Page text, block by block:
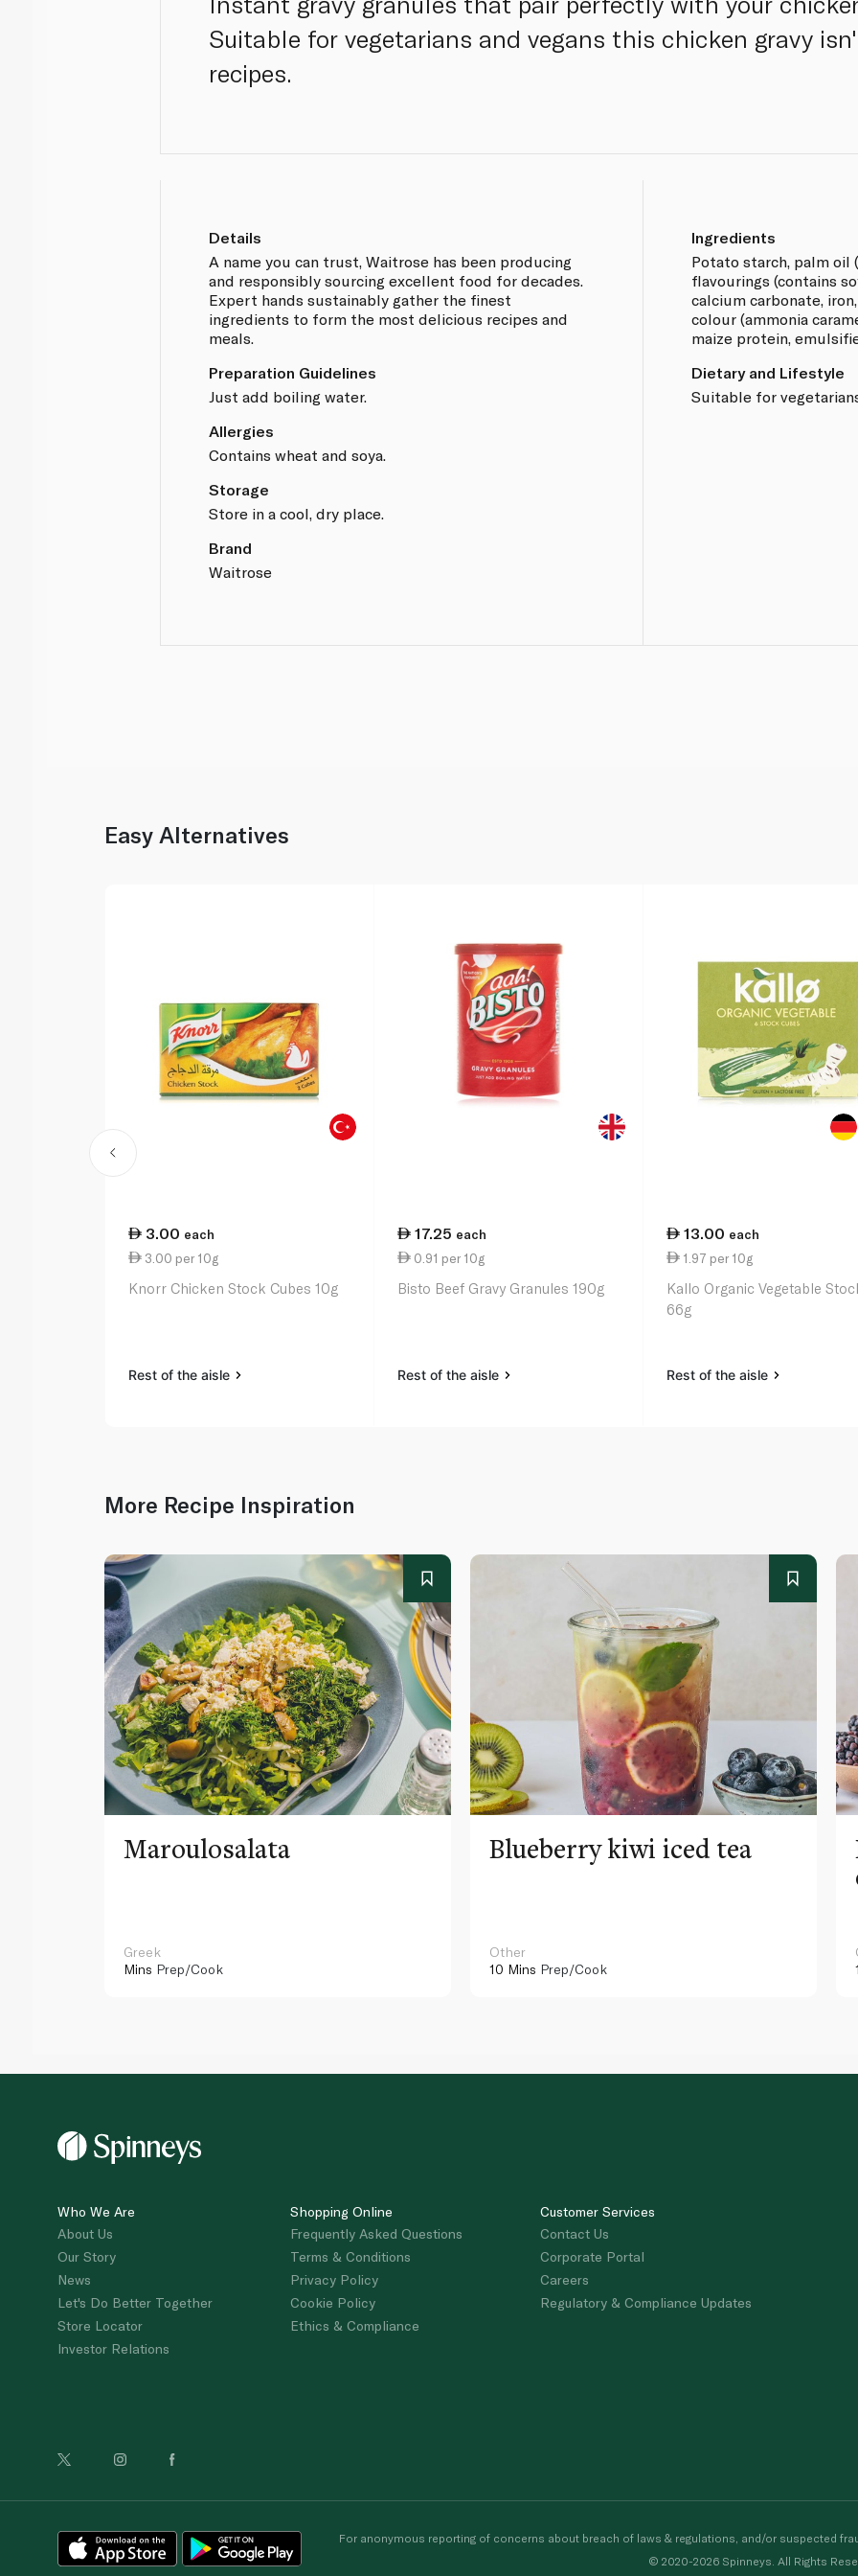
Suitable for vegetarians and vegans this chicken gravy
recipes.
Details
A name you can trust, Waitrose has been producing
and responsibly sourcing excellent food for decades.
Expert hands sustainably gather the finest
ingredients to form the most delicious recipes and
meals.
Preparation Guidelines
Just add boiling water.
Allergies
Contains wheat and soya.
Storage
Store in a cool, dry place.
Brand
Waitrose
Ingredients
Potato starch, palm oil
flavourings (contains
calcium carbonate,
colour (ammonia
maize protein,
Dietary and Lifestyle
Suitable for
Easy Alternatives
3.00 each
3.00 per 10g
Knorr Chicken Stock Cubes 10g
Rest of the aisle
17.25 each
0.91 per 10g
Bisto Beef Gravy Granules 190g
Rest of the aisle
13.00 each
1.97 per 10g
Kallo Organic Vegetable
66g
Rest of the aisle
More Recipe Inspiration
Maroulosalata
Greek
Mins Prep/Cook
Blueberry kiwi iced tea
Other
10 Mins Prep/Cook
Who We Are
About Us
Our Story
News
Let's Do Better Together
Store Locator
Investor Relations
Shopping Online
Frequently Asked Questions
Terms & Conditions
Privacy Policy
Cookie Policy
Ethics & Compliance
Customer Services
Contact Us
Corporate Portal
Careers
Regulatory & Compliance Updates
For anonymous reporting of concerns about breach of laws & regulations, and/or suspected
© 2020-2026 Spinneys. All Rights